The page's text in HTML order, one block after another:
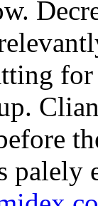
palely